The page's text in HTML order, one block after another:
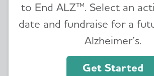
to End ALZ™. Select an
date and fundraise for a
Alzheimer’s.
Get Started